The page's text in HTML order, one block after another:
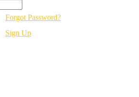
Forgot Password?
Sign Up